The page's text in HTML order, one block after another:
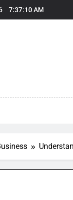
7:37:11 AM